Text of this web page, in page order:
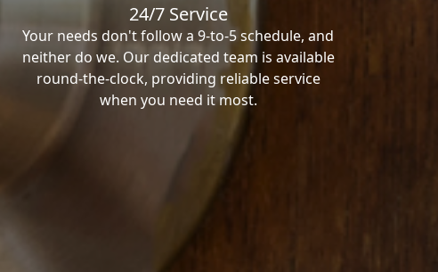
24/7 Service
Your needs don't follow a 9-to-5 schedule, and
neither do we. Our dedicated team is available
round-the-clock, providing reliable service
when you need it most.